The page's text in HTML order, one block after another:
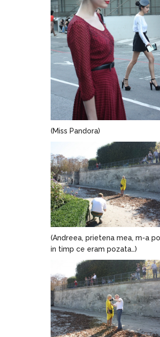
(Miss Pandora)
(Andreea, prietena mea, m-a
in timp ce eram pozata…)